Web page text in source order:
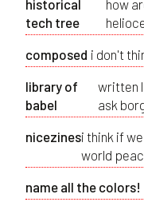
historical
tech tree
how
composed i don't
library of
babel
written
ask
nicezinesi think if
world
name all the colors!